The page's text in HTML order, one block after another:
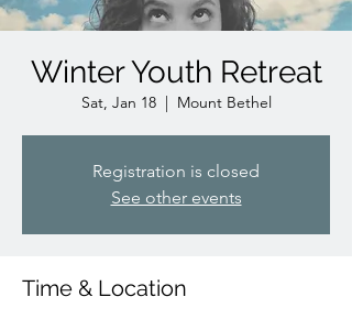
Winter Youth Retreat
Sat, Jan 18
  |
Mount Bethel
Registration is closed
See other events
Time & Location